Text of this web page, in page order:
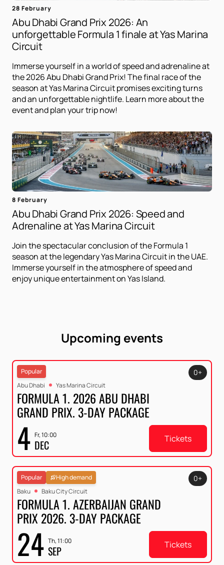
28 February
Abu Dhabi Grand Prix 2026: An
unforgettable Formula 1 finale at Yas Marina
Circuit
Immerse yourself in a world of speed and adrenaline at
the 2026 Abu Dhabi Grand Prix! The final race of the
season at Yas Marina Circuit promises exciting turns
and an unforgettable nightlife. Learn more about the
event and plan your trip now!
8 February
Abu Dhabi Grand Prix 2026: Speed ​​and
Adrenaline at Yas Marina Circuit
Join the spectacular conclusion of the Formula 1
season at the legendary Yas Marina Circuit in the UAE.
Immerse yourself in the atmosphere of speed and
enjoy unique entertainment on Yas Island.
Upcoming events
Popular
Abu Dhabi
Yas Marina Circuit
FORMULA 1. 2026 ABU DHABI
GRAND PRIX. 3-DAY PACKAGE
4 Fr, 10:00
DEC
0+
Tickets
Popular
High demand
Baku
Baku City Circuit
FORMULA 1. AZERBAIJAN GRAND
PRIX 2026. 3-DAY PACKAGE
24 Th, 11:00
SEP
0+
Tickets